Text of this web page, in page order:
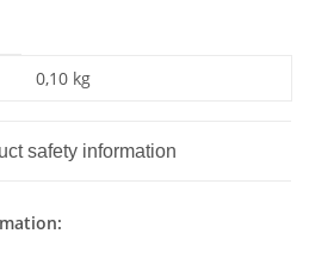
0,10 kg
safety information